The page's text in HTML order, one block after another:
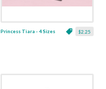
$2.25
Princess Tiara - 4 Sizes